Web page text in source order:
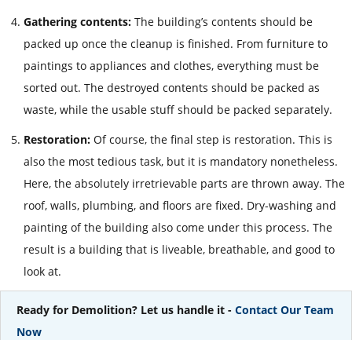
Gathering contents: The building’s contents should be
packed up once the cleanup is finished. From furniture to
paintings to appliances and clothes, everything must be
sorted out. The destroyed contents should be packed as
waste, while the usable stuff should be packed separately.
Restoration: Of course, the final step is restoration. This is
also the most tedious task, but it is mandatory nonetheless.
Here, the absolutely irretrievable parts are thrown away. The
roof, walls, plumbing, and floors are fixed. Dry-washing and
painting of the building also come under this process. The
result is a building that is liveable, breathable, and good to
look at.
Ready for Demolition? Let us handle it - Contact Our Team
Now